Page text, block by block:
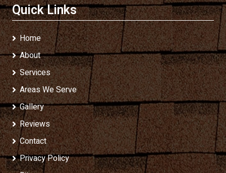
Quick Links
Home
About
Services
Areas We Serve
Gallery
Reviews
Contact
Privacy Policy